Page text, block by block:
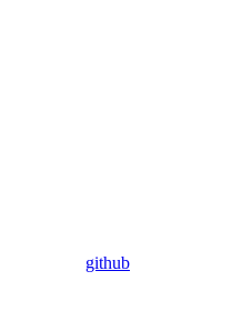
github